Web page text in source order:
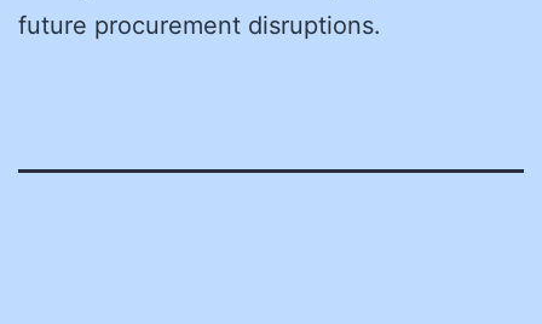
future procurement disruptions.